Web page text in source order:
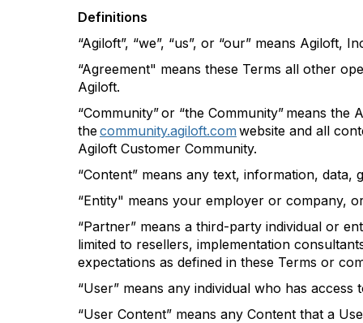
Definitions
“Agiloft”, “we”, “us”, or “our” means Agiloft,
“Agreement" means these Terms all other
Agiloft.
“Community” or “the Community” means the
thecommunity.agiloft.com website and all
Agiloft Customer Community.
“Content” means any text, information,
“Entity" means your employer or company,
“Partner” means a third-party individual or
limited to resellers, implementation
expectations as defined in these Terms or
“User” means any individual who has
“User Content” means any Content that a